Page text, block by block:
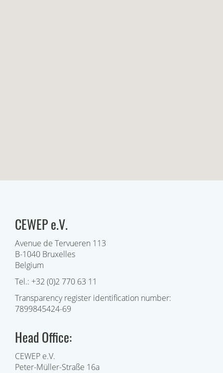
CEWEP e.V.
Avenue de Tervueren 113
B-1040 Bruxelles
Belgium
Tel.: +32 (0)2 770 63 11
Transparency register identification number:
7899845424-69
Head Office:
CEWEP e.V.
Peter-Müller-Straße 16a